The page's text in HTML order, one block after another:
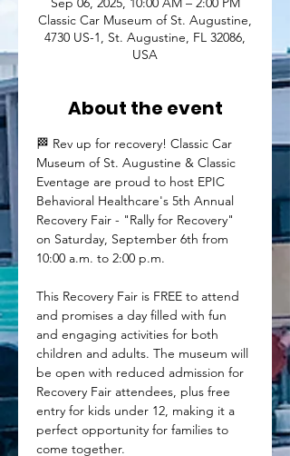
Classic Car Museum of St. Augustine,
4730 US-1, St. Augustine, FL 32086,
USA
About the event
🏁 Rev up for recovery! Classic Car
Museum of St. Augustine & Classic
Eventage are proud to host EPIC
Behavioral Healthcare's 5th Annual
Recovery Fair - "Rally for Recovery"
on Saturday, September 6th from
10:00 a.m. to 2:00 p.m.
This Recovery Fair is FREE to attend
and promises a day filled with fun
and engaging activities for both
children and adults. The museum will
be open with reduced admission for
Recovery Fair attendees, plus free
entry for kids under 12, making it a
perfect opportunity for families to
come together.